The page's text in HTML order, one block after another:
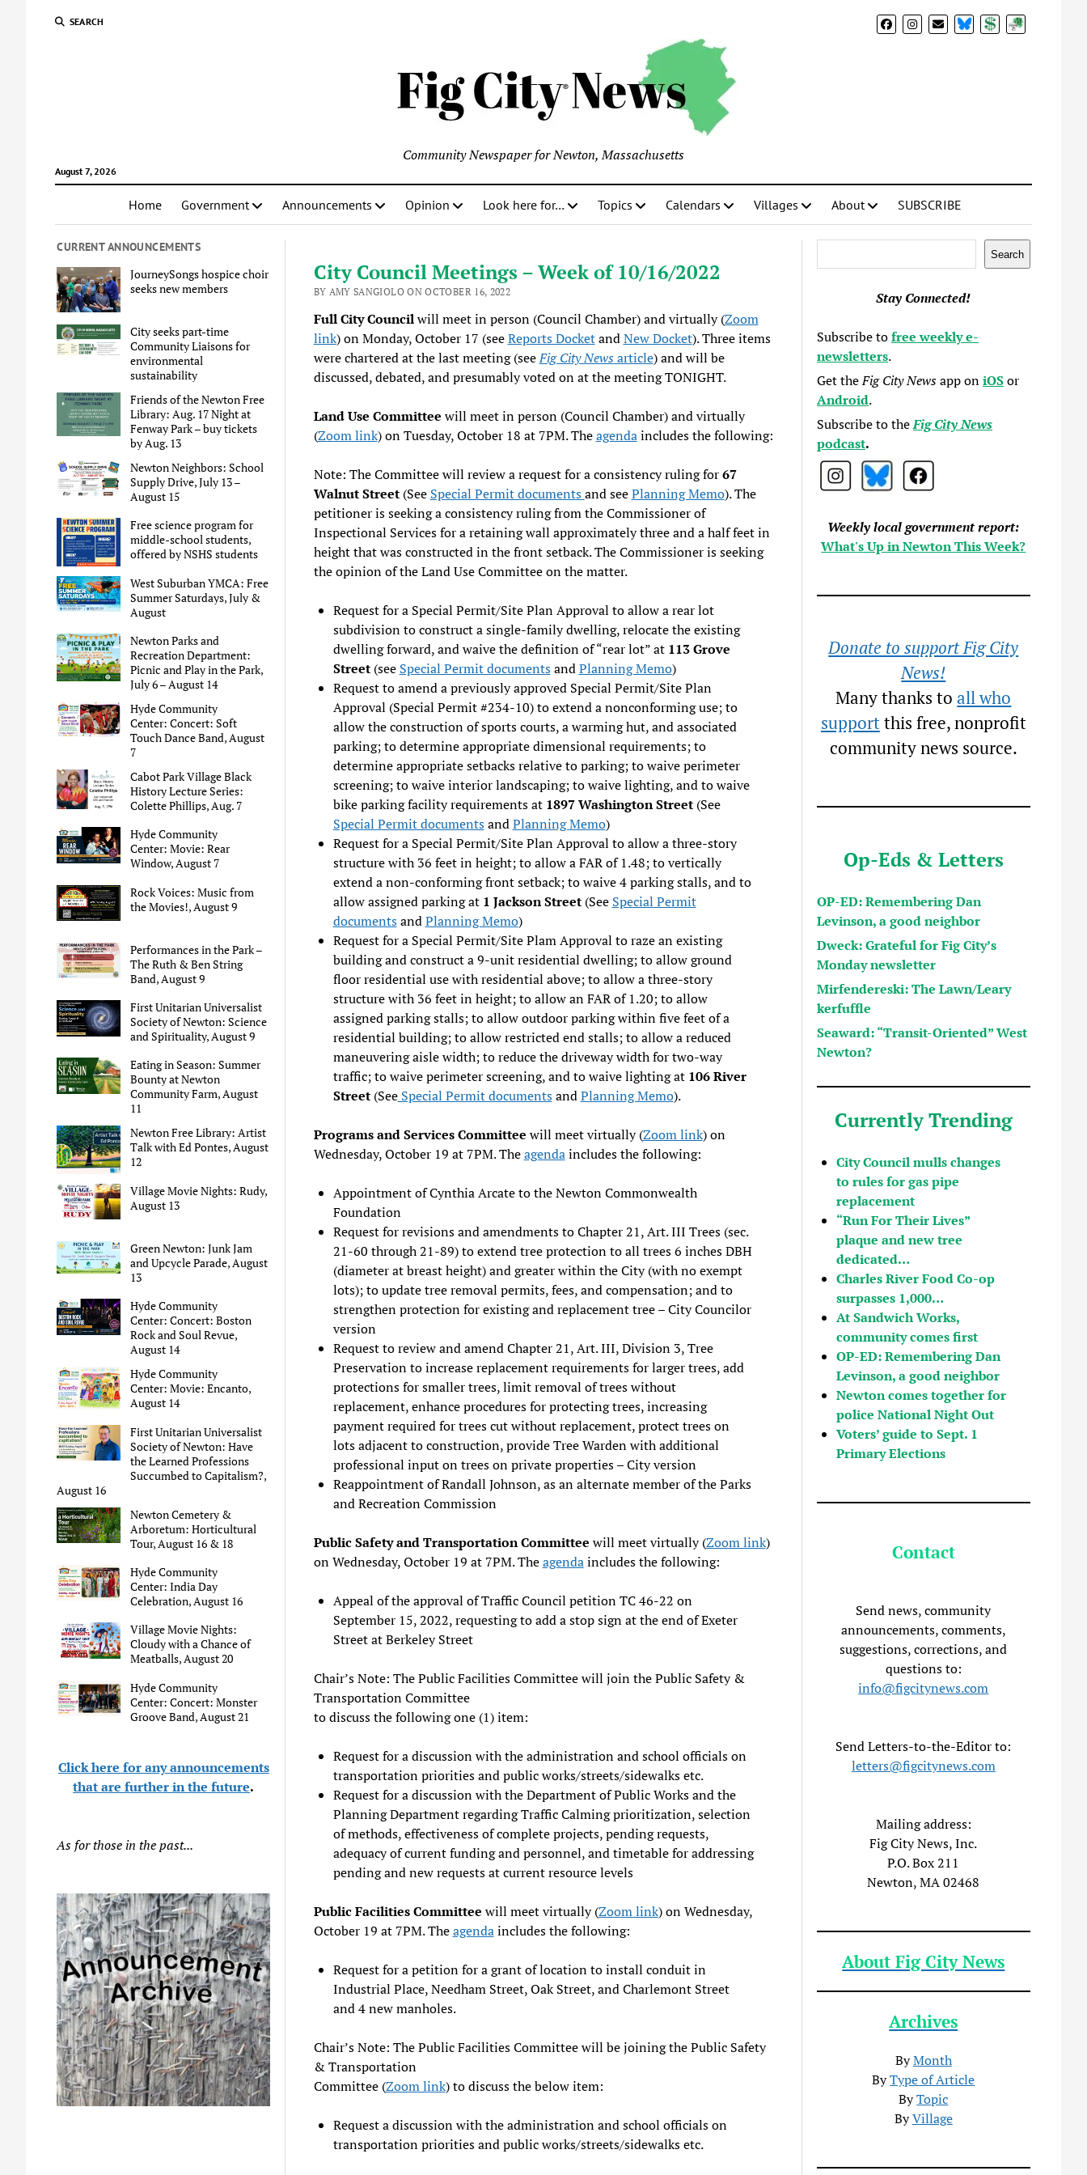
SEARCH BlueSkyDonateSubscribe
August 7, 2026
Community Newspaper for Newton, Massachusetts
Home Government Announcements Opinion Look here for… Topics Calendars Villages About SUBSCRIBE
CURRENT ANNOUNCEMENTS
JourneySongs hospice choir
seeks new members
City seeks part-time
Community Liaisons for
environmental
sustainability
Friends of the Newton Free
Library: Aug. 17 Night at
Fenway Park – buy tickets
by Aug. 13
Newton Neighbors: School
Supply Drive, July 13 –
August 15
Free science program for
middle-school students,
offered by NSHS students
West Suburban YMCA: Free
Summer Saturdays, July &
August
Newton Parks and
Recreation Department:
Picnic and Play in the Park,
July 6 – August 14
Hyde Community
Center: Concert: Soft
Touch Dance Band, August
7
Cabot Park Village Black
History Lecture Series:
Colette Phillips, Aug. 7
Hyde Community
Center: Movie: Rear
Window, August 7
Rock Voices: Music from
the Movies!, August 9
Performances in the Park –
The Ruth & Ben String
Band, August 9
First Unitarian Universalist
Society of Newton: Science
and Spirituality, August 9
Eating in Season: Summer
Bounty at Newton
Community Farm, August
11
Newton Free Library: Artist
Talk with Ed Pontes, August
12
Village Movie Nights: Rudy,
August 13
Green Newton: Junk Jam
and Upcycle Parade, August
13
Hyde Community
Center: Concert: Boston
Rock and Soul Revue,
August 14
Hyde Community
Center: Movie: Encanto,
August 14
First Unitarian Universalist
Society of Newton: Have
the Learned Professions
Succumbed to Capitalism?,
August 16
Newton Cemetery &
Arboretum: Horticultural
Tour, August 16 & 18
Hyde Community
Center: India Day
Celebration, August 16
Village Movie Nights:
Cloudy with a Chance of
Meatballs, August 20
Hyde Community
Center: Concert: Monster
Groove Band, August 21
Click here for any announcements
that are further in the future.
As for those in the past...
City Council Meetings – Week of 10/16/2022
BY AMY SANGIOLO ON OCTOBER 16, 2022
Full City Councilwill meet in person (Council Chamber) and virtually (Zoom
link) on Monday, October 17 (seeReports DocketandNew Docket). Three items
were chartered at the last meeting (seeFig City Newsarticle) and will be
discussed, debated, and presumably voted on at the meeting TONIGHT.
Land Use Committee will meet in person (Council Chamber) and virtually
(Zoom link) on Tuesday, October 18 at 7PM. Theagendaincludes the following:
Note: The Committee will review a request for a consistency ruling for67
Walnut Street(See Special Permit documentsand seePlanning Memo). The
petitioner is seeking a consistency ruling from the Commissioner of
Inspectional Services for a retaining wall approximately three and a half feet in
height that was constructed in the front setback. The Commissioner is seeking
the opinion of the Land Use Committee on the matter.
Request for a Special Permit/Site Plan Approval to allow a rear lot
subdivision to construct a single-family dwelling, relocate the existing
dwelling forward, and waive the definition of “rear lot” at 113 Grove
Street(see Special Permit documentsandPlanning Memo)
Request to amend a previously approved Special Permit/Site Plan
Approval (Special Permit #234-10) to extend a nonconforming use; to
allow the construction of sports courts, a warming hut, and associated
parking; to determine appropriate dimensional requirements; to
determine appropriate setbacks relative to parking; to waive perimeter
screening; to waive interior landscaping; to waive lighting, and to waive
bike parking facility requirements at 1897 Washington Street(See
Special Permit documentsandPlanning Memo)
Request for a Special Permit/Site Plan Approval to allow a three-story
structure with 36 feet in height; to allow a FAR of 1.48; to vertically
extend a non-conforming front setback; to waive 4 parking stalls, and to
allow assigned parking at 1 Jackson Street(See Special Permit
documentsandPlanning Memo)
Request for a Special Permit/Site Plam Approval to raze an existing
building and construct a 9-unit residential dwelling; to allow ground
floor residential use with residential above; to allow a three-story
structure with 36 feet in height; to allow an FAR of 1.20; to allow
assigned parking stalls; to allow outdoor parking within five feet of a
residential building; to allow restricted end stalls; to allow a reduced
maneuvering aisle width; to reduce the driveway width for two-way
traffic; to waive perimeter screening, and to waive lighting at 106 River
Street(SeeSpecial Permit documentsandPlanning Memo).
Programs and Services Committee will meet virtually (Zoom link) on
Wednesday, October 19 at 7PM. Theagendaincludes the following:
Appointment of Cynthia Arcate to the Newton Commonwealth
Foundation
Request for revisions and amendments to Chapter 21, Art. III Trees (sec.
21-60 through 21-89) to extend tree protection to all trees 6 inches DBH
(diameter at breast height) and greater within the City (with no exempt
lots); to update tree removal permits, fees, and compensation; and to
strengthen protection for existing and replacement tree – City Councilor
version
Request to review and amend Chapter 21, Art. III, Division 3, Tree
Preservation to increase replacement requirements for larger trees, add
protections for smaller trees, limit removal of trees without
replacement, enhance procedures for protecting trees, increasing
payment required for trees cut without replacement, protect trees on
lots adjacent to construction, provide Tree Warden with additional
professional input on trees on private properties – City version
Reappointment of Randall Johnson, as an alternate member of the Parks
and Recreation Commission
Public Safety and Transportation Committee will meet virtually (Zoom link)
on Wednesday, October 19 at 7PM. Theagendaincludes the following:
Appeal of the approval of Traffic Council petition TC 46-22 on
September 15, 2022, requesting to add a stop sign at the end of Exeter
Street at Berkeley Street
Chair’s Note: The Public Facilities Committee will join the Public Safety &
Transportation Committee
to discuss the following one (1) item:
Request for a discussion with the administration and school officials on
transportation priorities and public works/streets/sidewalks etc.
Request for a discussion with the Department of Public Works and the
Planning Department regarding Traffic Calming prioritization, selection
of methods, effectiveness of complete projects, pending requests,
adequacy of current funding and personnel, and timetable for addressing
pending and new requests at current resource levels
Public Facilities Committee will meet virtually (Zoom link) on Wednesday,
October 19 at 7PM. Theagendaincludes the following:
Request for a petition for a grant of location to install conduit in
Industrial Place, Needham Street, Oak Street, and Charlemont Street
and 4 new manholes.
Chair’s Note: The Public Facilities Committee will be joining the Public Safety
& Transportation
Committee (Zoom link) to discuss the below item:
Request a discussion with the administration and school officials on
transportation priorities and public works/streets/sidewalks etc.
Search
Stay Connected!
Subscribe tofree weekly e-
newsletters.
Get theFig City Newsapp oniOSor
Android.
Subscribe to theFig City News
podcast.
Weekly local government report:
What's Up in Newton This Week?
Donate to support Fig City
News!
Many thanks toall who
supportthis free, nonprofit
community news source.
Op-Eds & Letters
OP-ED: Remembering Dan
Levinson, a good neighbor
Dweck: Grateful for Fig City’s
Monday newsletter
Mirfendereski: The Lawn/Leary
kerfuffle
Seaward: “Transit-Oriented” West
Newton?
Currently Trending
City Council mulls changes
to rules for gas pipe
replacement
“Run For Their Lives”
plaque and new tree
dedicated…
Charles River Food Co-op
surpasses 1,000…
At Sandwich Works,
community comes first
OP-ED: Remembering Dan
Levinson, a good neighbor
Newton comes together for
police National Night Out
Voters’ guide to Sept. 1
Primary Elections
Contact
Send news, community
announcements, comments,
suggestions, corrections, and
questions to:
info@figcitynews.com
Send Letters-to-the-Editor to:
letters@figcitynews.com
Mailing address:
Fig City News, Inc.
P.O. Box 211
Newton, MA 02468
About Fig City News
Archives
ByMonth
ByType of Article
ByTopic
ByVillage